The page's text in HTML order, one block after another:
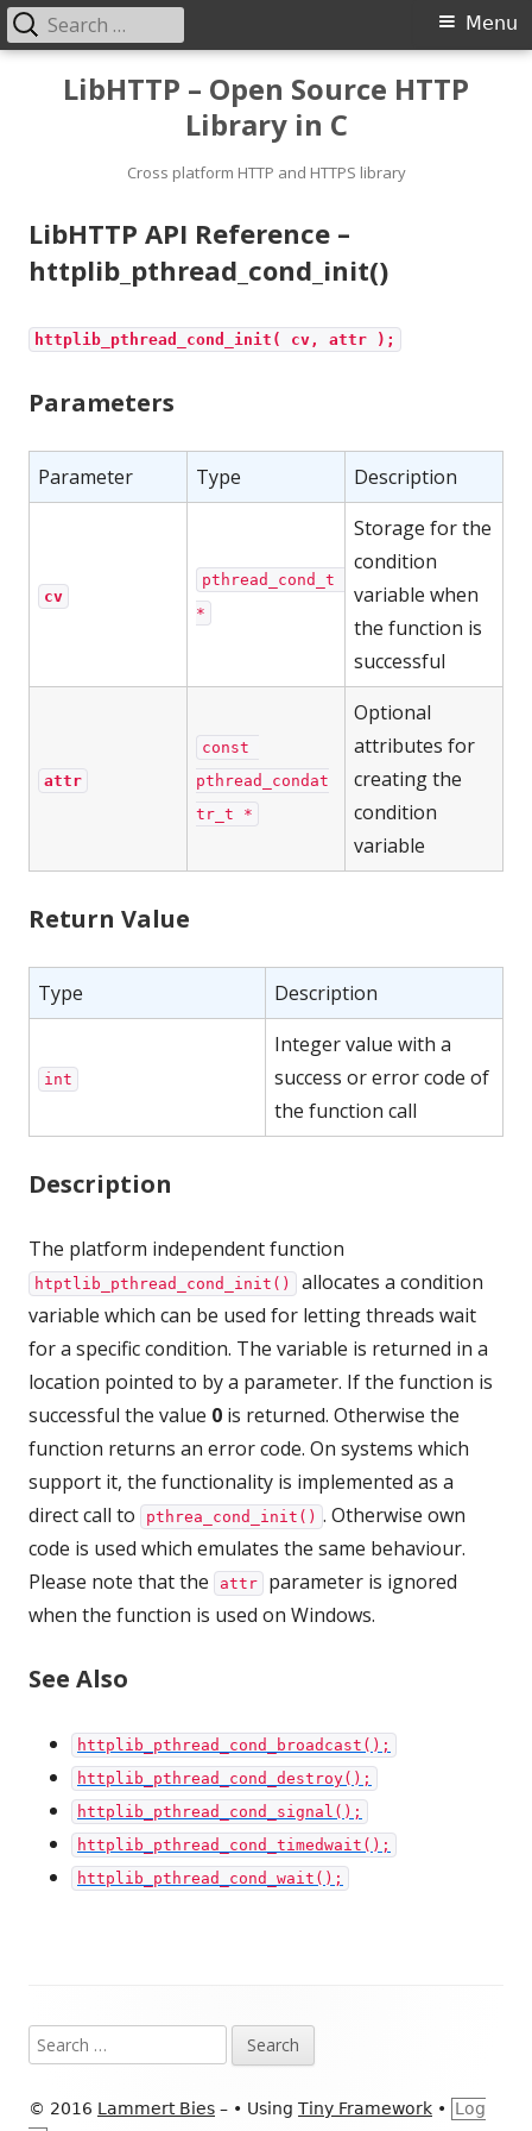
LibHTTP – Open Source HTTP
Library in C
Cross platform HTTP and HTTPS library
Primary
Menu
Menu
Search
for:
LibHTTP API Reference –
httplib_pthread_cond_init()
httplib_pthread_cond_init( cv, attr );
Parameters
Parameter Type Description
cv
pthread_cond_t
*
Storage for the
condition
variable when
the function is
successful
attr
const
pthread_condat
tr_t *
Optional
attributes for
creating the
condition
variable
Return Value
Type Description
int
Integer value with a
success or error code of
the function call
Description
The platform independent function
htptlib_pthread_cond_init()
allocates a condition
variable which can be used for letting threads wait
for a specific condition. The variable is returned in a
location pointed to by a parameter. If the function is
successful the value 0 is returned. Otherwise the
function returns an error code. On systems which
support it, the functionality is implemented as a
direct call to
pthrea_cond_init() . Otherwise own
code is used which emulates the same behaviour.
Please note that the
attr
parameter is ignored
when the function is used on Windows.
See Also
httplib_pthread_cond_broadcast();
httplib_pthread_cond_destroy();
httplib_pthread_cond_signal();
httplib_pthread_cond_timedwait();
httplib_pthread_cond_wait();
Content
Search
for:
© 2016 Lammert Bies – • Using Tiny Framework •
Log